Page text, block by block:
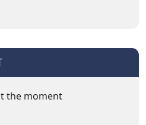
the moment